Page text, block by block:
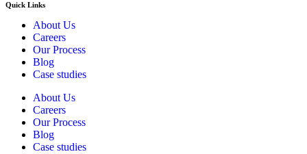
Quick Links
About Us
Careers
Our Process
Blog
Case studies
About Us
Careers
Our Process
Blog
Case studies